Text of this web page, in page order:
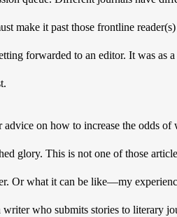
make it past those frontline
forwarded to an editor. It was as
on how to increase the odds
glory. This is not one of those
Or what it can be like—my
writer who submits stories to literary